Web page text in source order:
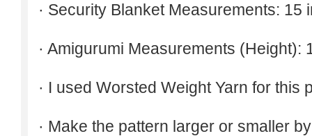
· Security Blanket Measurements: 15
· Amigurumi Measurements (Height):
· I used Worsted Weight Yarn for this
· Make the pattern larger or smaller